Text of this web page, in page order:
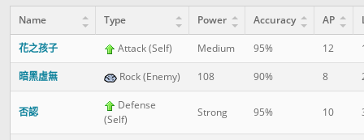
Name Type Power Accuracy AP
花之孩子 Attack (Self) Medium 95% 12
暗黑虛無 Rock (Enemy) 108 90% 8
否認
Defense
(Self)
Strong 95% 10